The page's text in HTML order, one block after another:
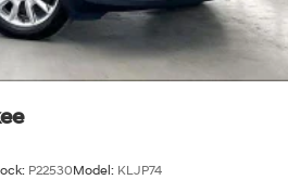
P22530Model: KLJP74